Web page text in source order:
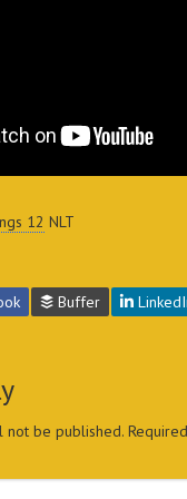
12 NLT
Buffer
not be published.